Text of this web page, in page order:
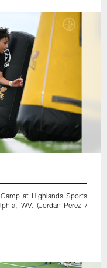
at Highlands Sports
WV. (Jordan Perez /